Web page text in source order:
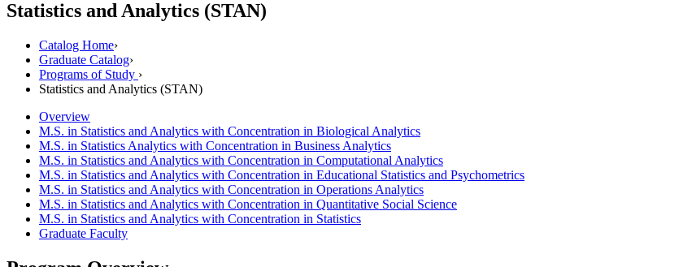
Statistics and Analytics (STAN)
Catalog Home›
Graduate Catalog›
Programs of Study ›
Statistics and Analytics (STAN)
Overview
M.S. in Statistics and Analytics with Concentration in Biological Analytics
M.S. in Statistics Analytics with Concentration in Business Analytics
M.S. in Statistics and Analytics with Concentration in Computational Analytics
M.S. in Statistics and Analytics with Concentration in Educational Statistics and Psychometrics
M.S. in Statistics and Analytics with Concentration in Operations Analytics
M.S. in Statistics and Analytics with Concentration in Quantitative Social Science
M.S. in Statistics and Analytics with Concentration in Statistics
Graduate Faculty